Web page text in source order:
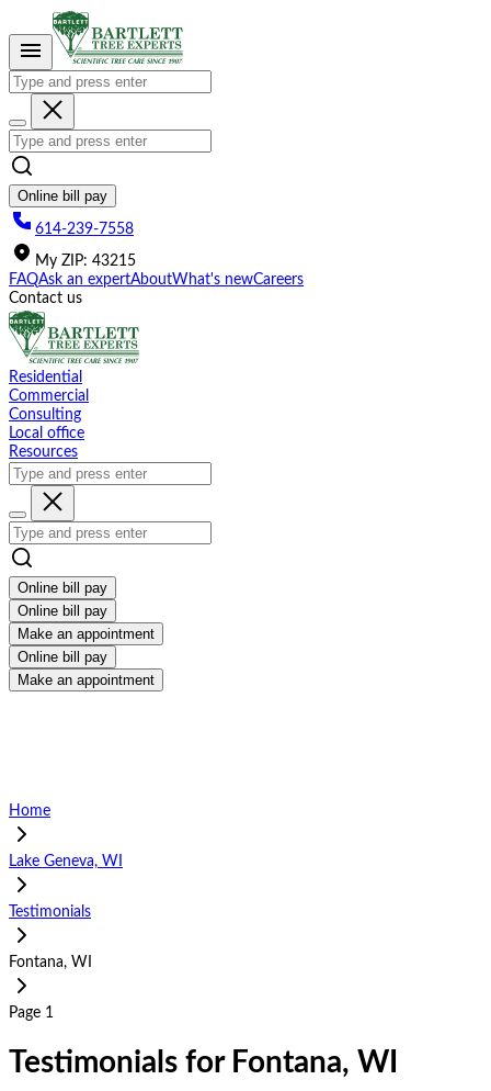
This
website
includes
accessibility
system.
Online bill pay
614-239-7558
My ZIP: 43215
FAQAsk an expertAboutWhat's newCareers
Contact us
Residential
Commercial
Consulting
Local office
Resources
Online bill pay
Online bill pay
Make an appointment
Online bill pay
Make an appointment
Home
Lake Geneva, WI
Testimonials
Fontana, WI
Page 1
Testimonials for Fontana, WI